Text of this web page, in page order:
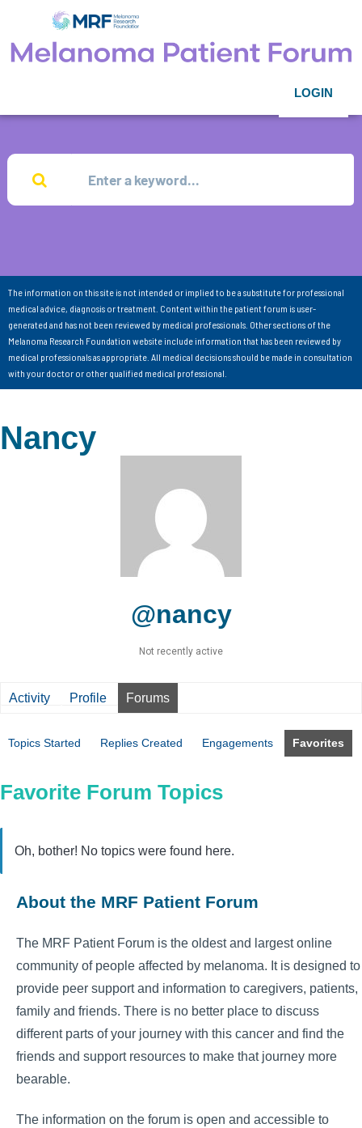
LOGIN
The information on this site is not intended or implied to be a substitute for professional
medical advice, diagnosis or treatment. Content within the patient forum is user-
generated and has not been reviewed by medical professionals. Other sections of the
Melanoma Research Foundation website include information that has been reviewed by
medical professionals as appropriate. All medical decisions should be made in consultation
with your doctor or other qualified medical professional.
Nancy
@nancy
Not recently active
Activity Profile Forums
Topics Started Replies Created Engagements Favorites
Favorite Forum Topics
Oh, bother! No topics were found here.
About the MRF Patient Forum
The MRF Patient Forum is the oldest and largest online
community of people affected by melanoma. It is designed to
provide peer support and information to caregivers, patients,
family and friends. There is no better place to discuss
different parts of your journey with this cancer and find the
friends and support resources to make that journey more
bearable.
The information on the forum is open and accessible to